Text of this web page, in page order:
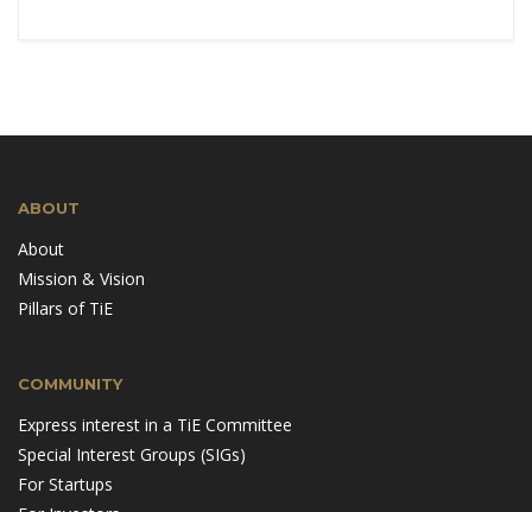
ABOUT
About
Mission & Vision
Pillars of TiE
COMMUNITY
Express interest in a TiE Committee
Special Interest Groups (SIGs)
For Startups